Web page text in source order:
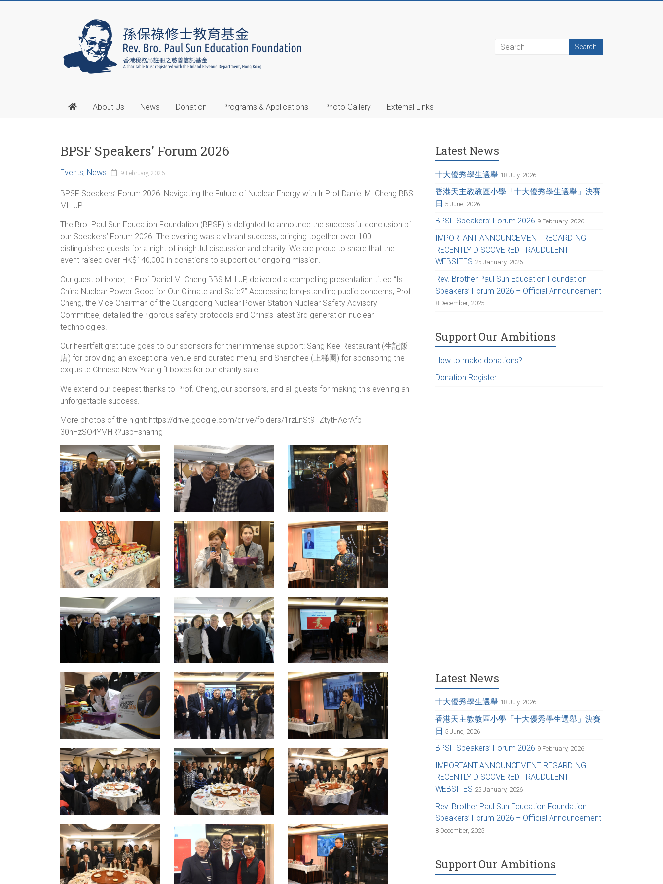
About Us News Donation Programs & Applications Photo Gallery External Links
BPSF Speakers’ Forum 2026
Events, News 9 February, 2026
BPSF Speakers’ Forum 2026: Navigating the Future of Nuclear Energy with Ir Prof Daniel M. Cheng BBS
MH JP
The Bro. Paul Sun Education Foundation (BPSF) is delighted to announce the successful conclusion of
our Speakers’ Forum 2026. The evening was a vibrant success, bringing together over 100
distinguished guests for a night of insightful discussion and charity. We are proud to share that the
event raised over HK$140,000 in donations to support our ongoing mission.
Our guest of honor, Ir Prof Daniel M. Cheng BBS MH JP, delivered a compelling presentation titled “Is
China Nuclear Power Good for Our Climate and Safe?” Addressing long-standing public concerns, Prof.
Cheng, the Vice Chairman of the Guangdong Nuclear Power Station Nuclear Safety Advisory
Committee, detailed the rigorous safety protocols and China’s latest 3rd generation nuclear
technologies.
Our heartfelt gratitude goes to our sponsors for their immense support: Sang Kee Restaurant (生記飯
店) for providing an exceptional venue and curated menu, and Shanghee (上稀園) for sponsoring the
exquisite Chinese New Year gift boxes for our charity sale.
We extend our deepest thanks to Prof. Cheng, our sponsors, and all guests for making this evening an
unforgettable success.
More photos of the night: https://drive.google.com/drive/folders/1rzLnSt9TZtytHAcrAfb-
30nHzSO4YMHR?usp=sharing
Latest News
十大優秀學生選舉 18 July, 2026
香港天主教教區小學「十大優秀學生選舉」決賽
日 5 June, 2026
BPSF Speakers’ Forum 2026 9 February, 2026
IMPORTANT ANNOUNCEMENT REGARDING
RECENTLY DISCOVERED FRAUDULENT
WEBSITES 25 January, 2026
Rev. Brother Paul Sun Education Foundation
Speakers’ Forum 2026 – Official Announcement
8 December, 2025
Support Our Ambitions
How to make donations?
Donation Register
Latest News
十大優秀學生選舉 18 July, 2026
香港天主教教區小學「十大優秀學生選舉」決賽
日 5 June, 2026
BPSF Speakers’ Forum 2026 9 February, 2026
IMPORTANT ANNOUNCEMENT REGARDING
RECENTLY DISCOVERED FRAUDULENT
WEBSITES 25 January, 2026
Rev. Brother Paul Sun Education Foundation
Speakers’ Forum 2026 – Official Announcement
8 December, 2025
Support Our Ambitions